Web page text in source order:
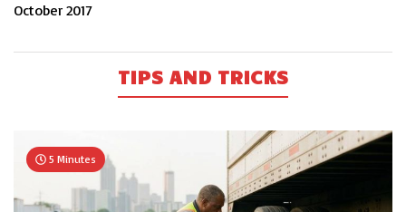
October 2017
TIPS AND TRICKS
5 Minutes